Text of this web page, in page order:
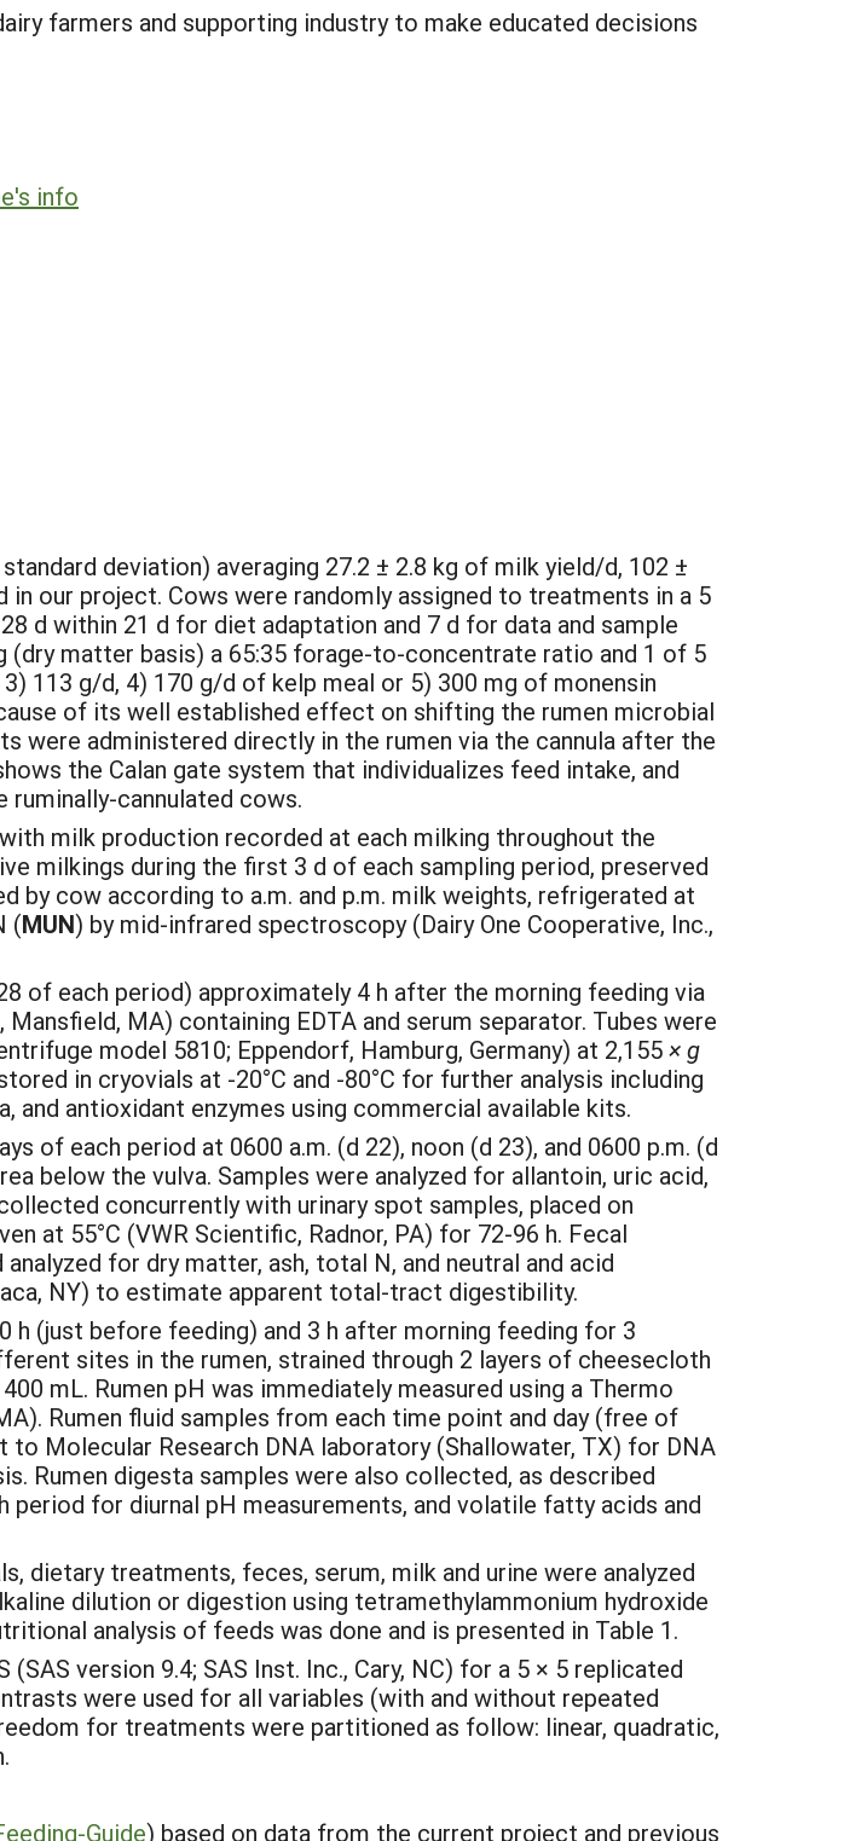
farmers and supporting industry to make educated decisions
info
deviation) averaging 27.2 ± 2.8 kg of milk yield/d, 102 ±
in our project. Cows were randomly assigned to treatments in a 5
d within 21 d for diet adaptation and 7 d for data and sample
matter basis) a 65:35 forage-to-concentrate ratio and 1 of 5
113 g/d, 4) 170 g/d of kelp meal or 5) 300 mg of monensin
of its well established effect on shifting the rumen microbial
were administered directly in the rumen via the cannula after the
the Calan gate system that individualizes feed intake, and
ruminally-cannulated cows.
milk production recorded at each milking throughout the
milkings during the first 3 d of each sampling period, preserved
by cow according to a.m. and p.m. milk weights, refrigerated at
(MUN) by mid-infrared spectroscopy (Dairy One Cooperative, Inc.,
of each period) approximately 4 h after the morning feeding via
MA) containing EDTA and serum separator. Tubes were
model 5810; Eppendorf, Hamburg, Germany) at 2,155× g
in cryovials at -20°C and -80°C for further analysis including
and antioxidant enzymes using commercial available kits.
of each period at 0600 a.m. (d 22), noon (d 23), and 0600 p.m. (d
below the vulva. Samples were analyzed for allantoin, uric acid,
concurrently with urinary spot samples, placed on
at 55°C (VWR Scientific, Radnor, PA) for 72-96 h. Fecal
for dry matter, ash, total N, and neutral and acid
NY) to estimate apparent total-tract digestibility.
h (just before feeding) and 3 h after morning feeding for 3
sites in the rumen, strained through 2 layers of cheesecloth
mL. Rumen pH was immediately measured using a Thermo
Rumen fluid samples from each time point and day (free of
Molecular Research DNA laboratory (Shallowater, TX) for DNA
Rumen digesta samples were also collected, as described
period for diurnal pH measurements, and volatile fatty acids and
dietary treatments, feces, serum, milk and urine were analyzed
dilution or digestion using tetramethylammonium hydroxide
analysis of feeds was done and is presented in Table 1.
version 9.4; SAS Inst. Inc., Cary, NC) for a 5 × 5 replicated
were used for all variables (with and without repeated
for treatments were partitioned as follow: linear, quadratic,
Guide) based on data from the current project and previous